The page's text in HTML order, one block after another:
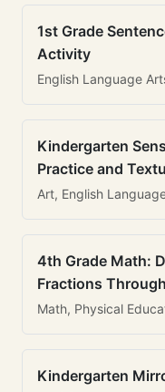
1st Grade
Activity
English Language
Kindergarten
Practice and
Art, English
4th Grade Math:
Fractions
Math, Physical
Kindergarten